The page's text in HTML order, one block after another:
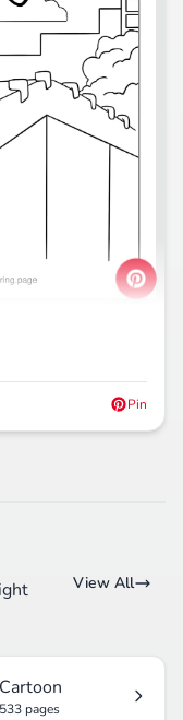
Pin
View All
Cartoon
533 pages